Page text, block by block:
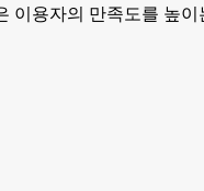
이용자의 만족도를 높